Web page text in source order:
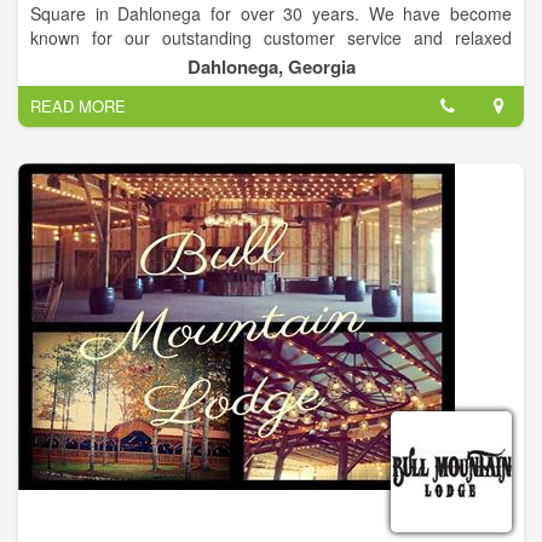
Square in Dahlonega for over 30 years. We have become
known for our outstanding customer service and relaxed
atmosphere. The jewelry buying and selling process is truly
unique at Studio Jewelers. Unique Custom Design & Estate
Jewelry.
Dahlonega, Georgia
READ MORE